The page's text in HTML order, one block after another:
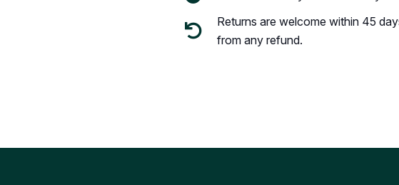
Returns are welcome within 45
from any refund.